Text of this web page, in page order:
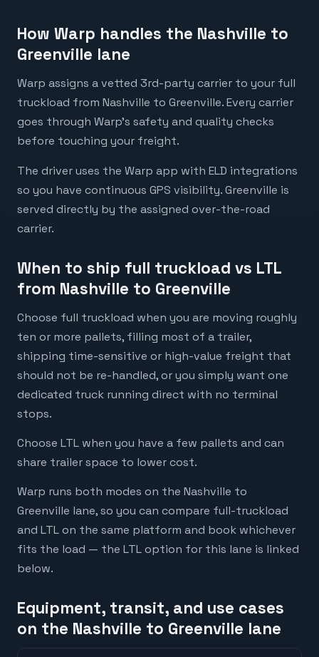
How Warp handles the Nashville to
Greenville lane
Warp assigns a vetted 3rd-party carrier to your full
truckload from Nashville to Greenville. Every carrier
goes through Warp's safety and quality checks
before touching your freight.
The driver uses the Warp app with ELD integrations
so you have continuous GPS visibility. Greenville is
served directly by the assigned over-the-road
carrier.
When to ship full truckload vs LTL
from Nashville to Greenville
Choose full truckload when you are moving roughly
ten or more pallets, filling most of a trailer,
shipping time-sensitive or high-value freight that
should not be re-handled, or you simply want one
dedicated truck running direct with no terminal
stops.
Choose LTL when you have a few pallets and can
share trailer space to lower cost.
Warp runs both modes on the Nashville to
Greenville lane, so you can compare full-truckload
and LTL on the same platform and book whichever
fits the load — the LTL option for this lane is linked
below.
Equipment, transit, and use cases
on the Nashville to Greenville lane